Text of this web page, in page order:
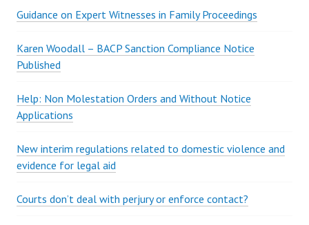
Guidance on Expert Witnesses in Family Proceedings
Karen Woodall – BACP Sanction Compliance Notice
Published
Help: Non Molestation Orders and Without Notice
Applications
New interim regulations related to domestic violence and
evidence for legal aid
Courts don’t deal with perjury or enforce contact?